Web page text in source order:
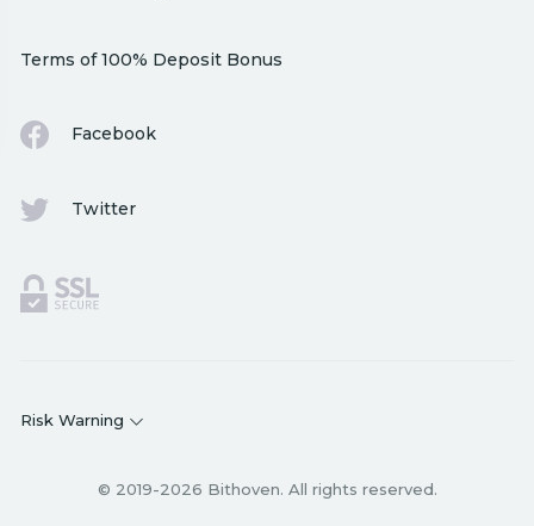
Terms of 100% Deposit Bonus
Facebook
Twitter
Risk Warning
© 2019-2026 Bithoven. All rights reserved.